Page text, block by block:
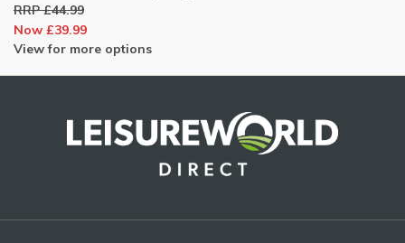
RRP £44.99
Now £39.99
View for more options